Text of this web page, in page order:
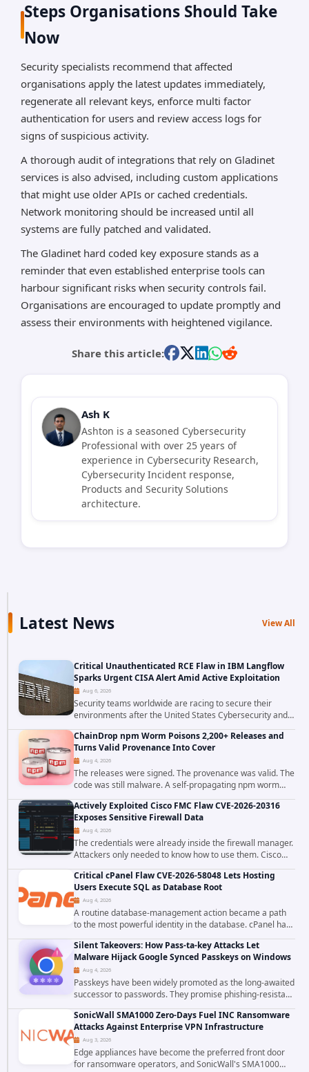
Steps Organisations Should Take
Now
Security specialists recommend that affected
organisations apply the latest updates immediately,
regenerate all relevant keys, enforce multi factor
authentication for users and review access logs for
signs of suspicious activity.
A thorough audit of integrations that rely on Gladinet
services is also advised, including custom applications
that might use older APIs or cached credentials.
Network monitoring should be increased until all
systems are fully patched and validated.
The Gladinet hard coded key exposure stands as a
reminder that even established enterprise tools can
harbour significant risks when security controls fail.
Organisations are encouraged to update promptly and
assess their environments with heightened vigilance.
Share this article:
Ash K
Ashton is a seasoned Cybersecurity
Professional with over 25 years of
experience in Cybersecurity Research,
Cybersecurity Incident response,
Products and Security Solutions
architecture.
Latest News View All
Critical Unauthenticated RCE Flaw in IBM Langflow
Sparks Urgent CISA Alert Amid Active Exploitation
Aug 6, 2026
Security teams worldwide are racing to secure their
environments after the United States Cybersecurity and
Infrastructure Security Agency added a severe
vulnerability in IBM Langflow to its Known...
ChainDrop npm Worm Poisons 2,200+ Releases and
Turns Valid Provenance Into Cover
Aug 4, 2026
The releases were signed. The provenance was valid. The
code was still malware. A self-propagating npm worm
tracked as ChainDrop tore through the JavaScript
ecosystem on August 4, 2026, compromising...
Actively Exploited Cisco FMC Flaw CVE-2026-20316
Exposes Sensitive Firewall Data
Aug 4, 2026
The credentials were already inside the firewall manager.
Attackers only needed to know how to use them. Cisco
has confirmed active exploitation of CVE-2026-20316, a
static-credential...
Critical cPanel Flaw CVE-2026-58048 Lets Hosting
Users Execute SQL as Database Root
Aug 4, 2026
A routine database-management action became a path
to the most powerful identity in the database. cPanel has
patched CVE-2026-58048, a critical flaw that allows an
authenticated hosting customer with...
Silent Takeovers: How Pass-ta-key Attacks Let
Malware Hijack Google Synced Passkeys on Windows
Aug 4, 2026
Passkeys have been widely promoted as the long-awaited
successor to passwords. They promise phishing-resistant
authentication through public-key cryptography, device-
bound credentials, and biometric...
SonicWall SMA1000 Zero-Days Fuel INC Ransomware
Attacks Against Enterprise VPN Infrastructure
Aug 3, 2026
Edge appliances have become the preferred front door
for ransomware operators, and SonicWall's SMA1000